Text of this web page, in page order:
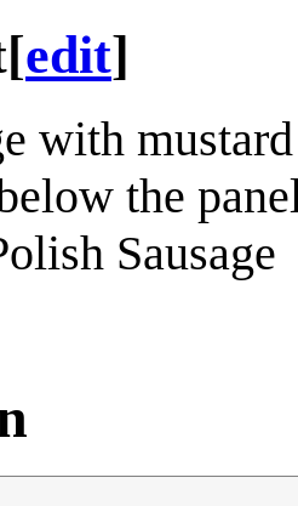
[edit]
with
the
Sausage